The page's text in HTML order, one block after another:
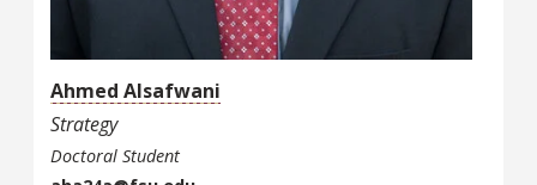
Ahmed Alsafwani
Strategy
Doctoral Student